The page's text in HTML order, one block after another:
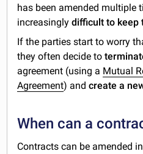
has been amended multiple
increasinglydifficult to keep
If the parties start to worry
they often decide to
agreement (using a Mutual
Agreement) andcreate a
When can a
Contracts can be amended